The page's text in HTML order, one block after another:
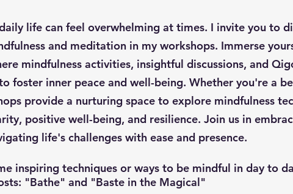
life can feel overwhelming at times. I invite you to
and meditation in my workshops. Immerse
mindfulness activities, insightful discussions, and
foster inner peace and well-being. Whether you're a
provide a nurturing space to explore mindfulness
positive well-being, and resilience. Join us in
life's challenges with ease and presence.
inspiring techniques or ways to be mindful in day to
"Bathe" and "Baste in the Magical"